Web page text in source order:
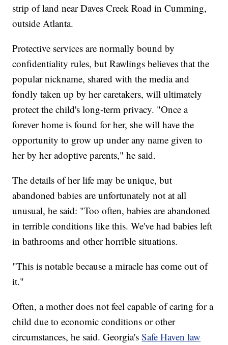
strip of land near Daves Creek Road in Cumming,
outside Atlanta.
Protective services are normally bound by
confidentiality rules, but Rawlings believes that the
popular nickname, shared with the media and
fondly taken up by her caretakers, will ultimately
protect the child's long-term privacy. "Once a
forever home is found for her, she will have the
opportunity to grow up under any name given to
her by her adoptive parents," he said.
The details of her life may be unique, but
abandoned babies are unfortunately not at all
unusual, he said: "Too often, babies are abandoned
in terrible conditions like this. We've had babies left
in bathrooms and other horrible situations.
"This is notable because a miracle has come out of
it."
Often, a mother does not feel capable of caring for a
child due to economic conditions or other
circumstances, he said. Georgia'sSafe Haven law